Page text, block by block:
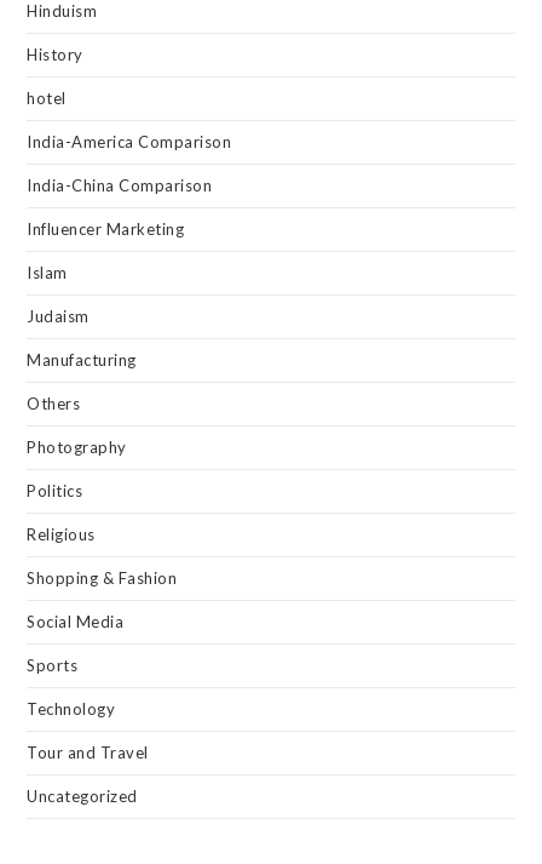
Hinduism
History
hotel
India-America Comparison
India-China Comparison
Influencer Marketing
Islam
Judaism
Manufacturing
Others
Photography
Politics
Religious
Shopping & Fashion
Social Media
Sports
Technology
Tour and Travel
Uncategorized